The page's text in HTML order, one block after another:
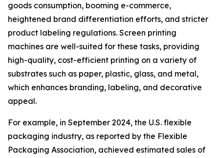
goods consumption, booming e-commerce,
heightened brand differentiation efforts, and stricter
product labeling regulations. Screen printing
machines are well-suited for these tasks, providing
high-quality, cost-efficient printing on a variety of
substrates such as paper, plastic, glass, and metal,
which enhances branding, labeling, and decorative
appeal.
For example, in September 2024, the U.S. flexible
packaging industry, as reported by the Flexible
Packaging Association, achieved estimated sales of